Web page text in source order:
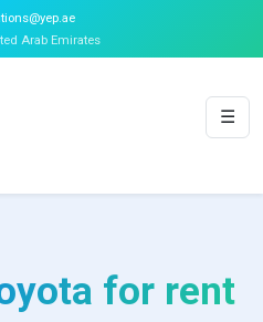
Arab Emirates
☰
for rent